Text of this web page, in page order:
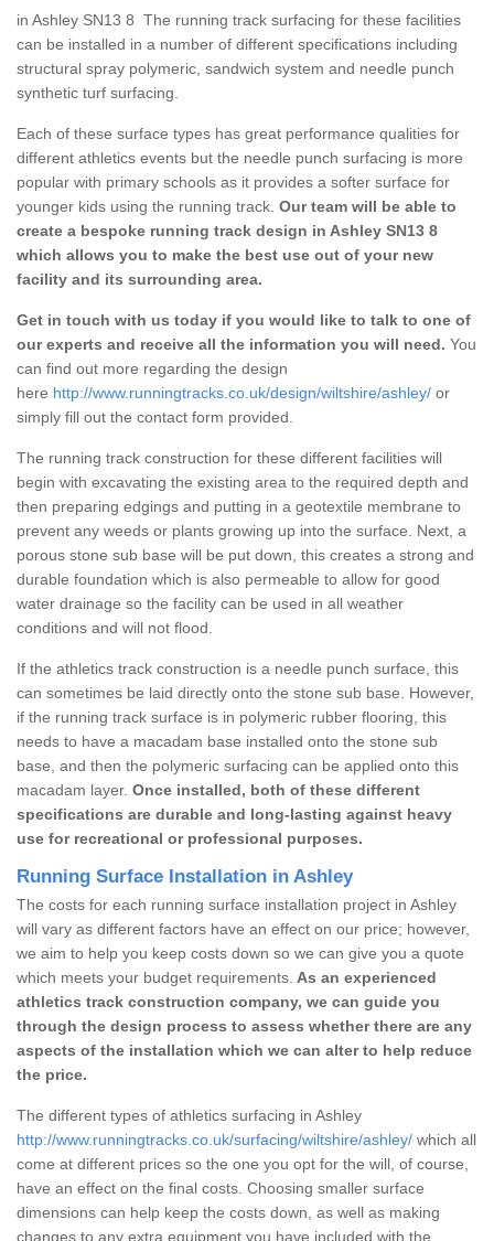
in Ashley SN13 8 The running track surfacing for these facilities
can be installed in a number of different specifications including
structural spray polymeric, sandwich system and needle punch
synthetic turf surfacing.
Each of these surface types has great performance qualities for
different athletics events but the needle punch surfacing is more
popular with primary schools as it provides a softer surface for
younger kids using the running track. Our team will be able to
create a bespoke running track design in Ashley SN13 8
which allows you to make the best use out of your new
facility and its surrounding area.
Get in touch with us today if you would like to talk to one of
our experts and receive all the information you will need. You
can find out more regarding the design
here http://www.runningtracks.co.uk/design/wiltshire/ashley/ or
simply fill out the contact form provided.
The running track construction for these different facilities will
begin with excavating the existing area to the required depth and
then preparing edgings and putting in a geotextile membrane to
prevent any weeds or plants growing up into the surface. Next, a
porous stone sub base will be put down, this creates a strong and
durable foundation which is also permeable to allow for good
water drainage so the facility can be used in all weather
conditions and will not flood.
If the athletics track construction is a needle punch surface, this
can sometimes be laid directly onto the stone sub base. However,
if the running track surface is in polymeric rubber flooring, this
needs to have a macadam base installed onto the stone sub
base, and then the polymeric surfacing can be applied onto this
macadam layer. Once installed, both of these different
specifications are durable and long-lasting against heavy
use for recreational or professional purposes.
Running Surface Installation in Ashley
The costs for each running surface installation project in Ashley
will vary as different factors have an effect on our price; however,
we aim to help you keep costs down so we can give you a quote
which meets your budget requirements. As an experienced
athletics track construction company, we can guide you
through the design process to assess whether there are any
aspects of the installation which we can alter to help reduce
the price.
The different types of athletics surfacing in Ashley
http://www.runningtracks.co.uk/surfacing/wiltshire/ashley/ which all
come at different prices so the one you opt for the will, of course,
have an effect on the final costs. Choosing smaller surface
dimensions can help keep the costs down, as well as making
changes to any extra equipment you have included with the